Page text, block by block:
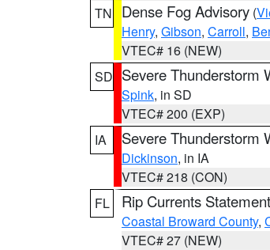
TN
Dense Fog Advisory (
Henry, Gibson, Carroll,
VTEC# 16 (NEW)
SD Severe Thunderstorm
Spink, in SD
VTEC# 200 (EXP)
IA
Severe Thunderstorm
Dickinson, in IA
VTEC# 218 (CON)
FL
Rip Currents Statement
Coastal Broward County,
VTEC# 27 (NEW)